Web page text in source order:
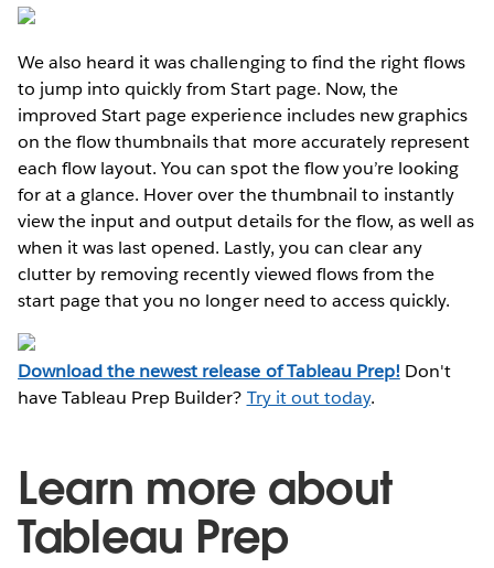
We also heard it was challenging to find the right flows
to jump into quickly from Start page. Now, the
improved Start page experience includes new graphics
on the flow thumbnails that more accurately represent
each flow layout. You can spot the flow you’re looking
for at a glance. Hover over the thumbnail to instantly
view the input and output details for the flow, as well as
when it was last opened. Lastly, you can clear any
clutter by removing recently viewed flows from the
start page that you no longer need to access quickly.
Download the newest release of Tableau Prep! Don't
have Tableau Prep Builder? Try it out today.
Learn more about
Tableau Prep